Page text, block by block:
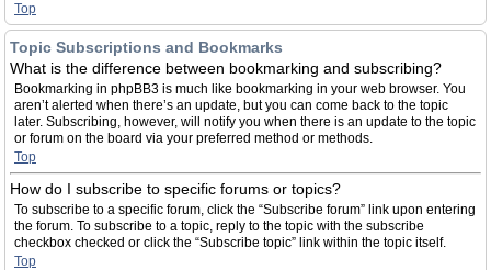
Top
Topic Subscriptions and Bookmarks
What is the difference between bookmarking and subscribing?
Bookmarking in phpBB3 is much like bookmarking in your web browser. You
aren’t alerted when there’s an update, but you can come back to the topic
later. Subscribing, however, will notify you when there is an update to the topic
or forum on the board via your preferred method or methods.
Top
How do I subscribe to specific forums or topics?
To subscribe to a specific forum, click the “Subscribe forum” link upon entering
the forum. To subscribe to a topic, reply to the topic with the subscribe
checkbox checked or click the “Subscribe topic” link within the topic itself.
Top